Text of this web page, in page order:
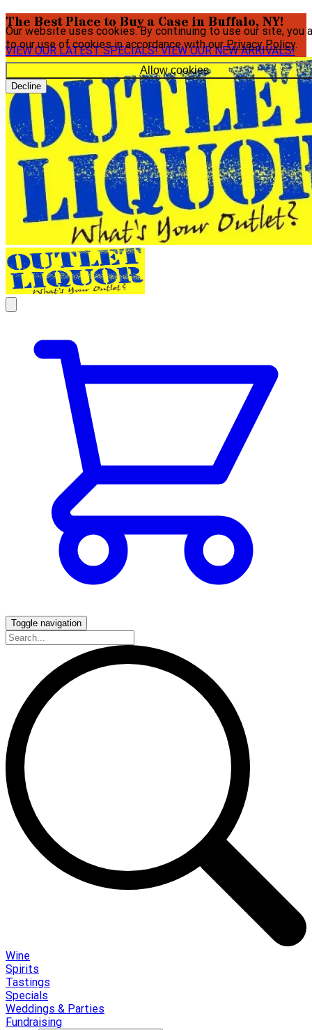
Our website uses cookies. By continuing to use our site, you
to our use of cookies in accordance with ourPrivacy Policy.
Allow cookies
Decline
The Best Place to Buy a Case in Buffalo, NY!
VIEW OUR LATEST SPECIALS!VIEW OUR NEW ARRIVALS!
Toggle navigation
Wine
Spirits
Tastings
Specials
Weddings & Parties
Fundraising